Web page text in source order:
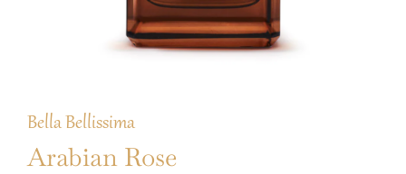
Bella Bellissima
Arabian Rose